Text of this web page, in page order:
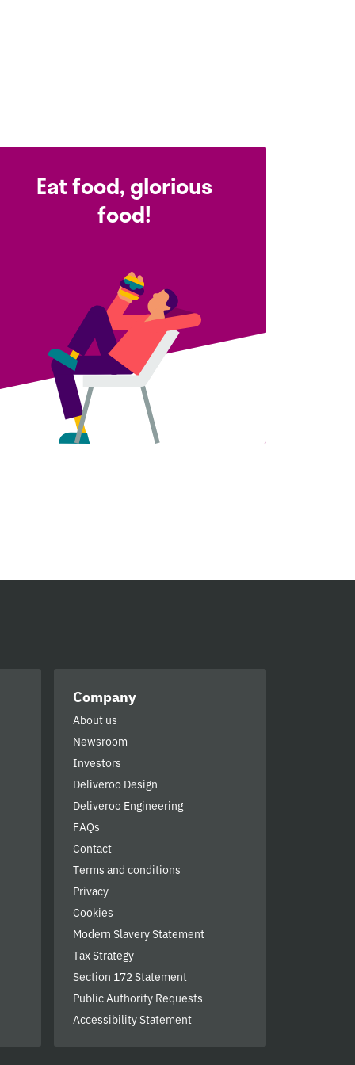
Eat food, glorious
food!
Company
About us
Newsroom
Investors
Deliveroo Design
Deliveroo Engineering
FAQs
Contact
Terms and conditions
Privacy
Cookies
Modern Slavery Statement
Tax Strategy
Section 172 Statement
Public Authority Requests
Accessibility Statement